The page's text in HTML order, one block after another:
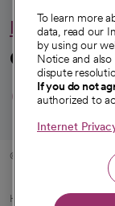
Hello
Connect
opens
© 2026 CommonSpirit
HIPAA Notice of
To learn more
data, read our
by using our
Notice and
dispute
If you do not
authorized to
Internet